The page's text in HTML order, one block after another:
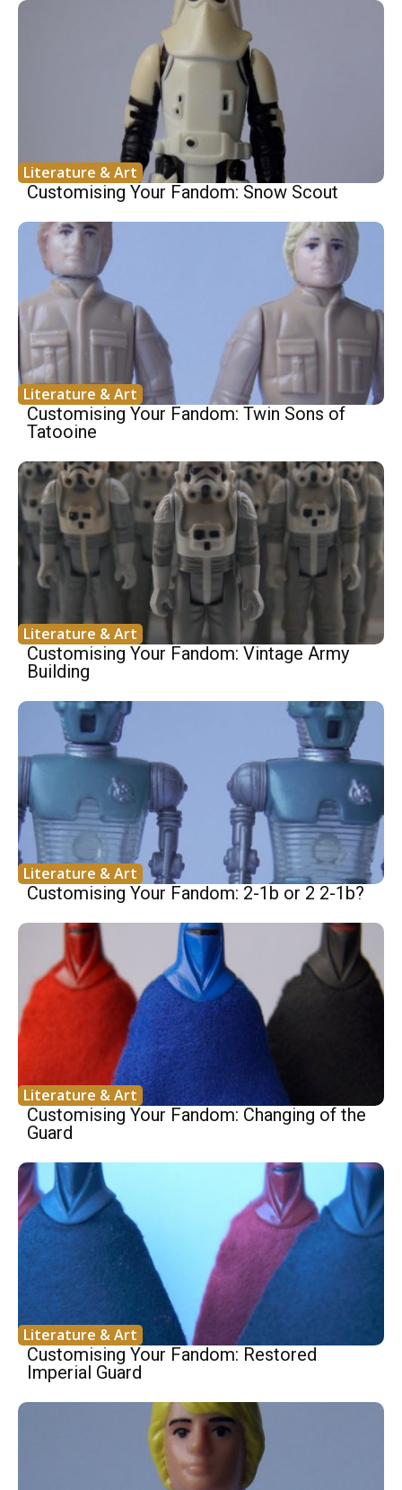
Literature & Art
Customising Your Fandom: Snow Scout
Literature & Art
Customising Your Fandom: Twin Sons of
Tatooine
Literature & Art
Customising Your Fandom: Vintage Army
Building
Literature & Art
Customising Your Fandom: 2-1b or 2 2-1b?
Literature & Art
Customising Your Fandom: Changing of the
Guard
Literature & Art
Customising Your Fandom: Restored
Imperial Guard